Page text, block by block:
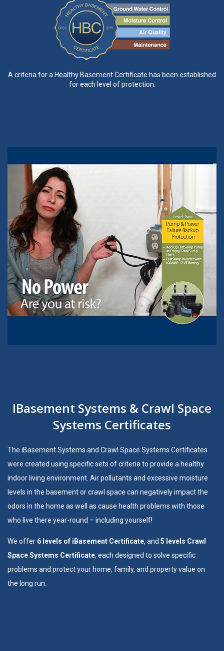
A criteria for a Healthy Basement Certificate has been established
for each level of protection.
IBasement Systems & Crawl Space
Systems Certificates
The iBasement Systems and Crawl Space Systems Certificates
were created using specific sets of criteria to provide a healthy
indoor living environment. Air pollutants and excessive moisture
levels in the basement or crawl space can negatively impact the
odors in the home as well as cause health problems with those
who live there year-round – including yourself!
We offer 6 levels of iBasement Certificate, and 5 levels Crawl
Space Systems Certificate, each designed to solve specific
problems and protect your home, family, and property value on
the long run.